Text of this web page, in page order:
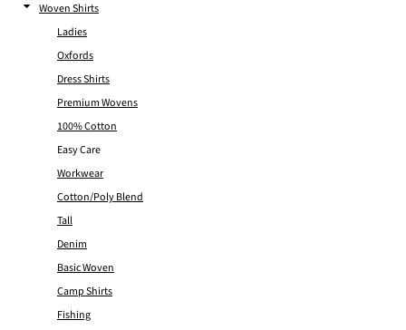
Woven Shirts
Ladies
Oxfords
Dress Shirts
Premium Wovens
100% Cotton
Easy Care
Workwear
Cotton/Poly Blend
Tall
Denim
Basic Woven
Camp Shirts
Fishing